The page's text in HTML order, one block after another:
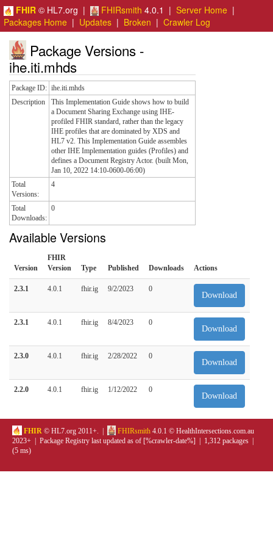
FHIR © HL7.org | FHIRsmith 4.0.1 | Server Home |
Packages Home | Updates | Broken | Crawler Log
Package Versions -
ihe.iti.mhds
Package ID: ihe.iti.mhds
Description
This Implementation Guide shows how to build
a Document Sharing Exchange using IHE-
profiled FHIR standard, rather than the legacy
IHE profiles that are dominated by XDS and
HL7 v2. This Implementation Guide assembles
other IHE Implementation guides (Profiles) and
defines a Document Registry Actor. (built Mon,
Jan 10, 2022 14:10-0600-06:00)
Total
Versions:
4
Total
Downloads:
0
Available Versions
Version
FHIR
Version
Type Published Downloads Actions
2.3.1 4.0.1 fhir.ig 9/2/2023 0
Download
2.3.1 4.0.1 fhir.ig 8/4/2023 0
Download
2.3.0 4.0.1 fhir.ig 2/28/2022 0
Download
2.2.0 4.0.1 fhir.ig 1/12/2022 0
Download
FHIR © HL7.org 2011+. | FHIRsmith 4.0.1 © HealthIntersections.com.au
2023+ | Package Registry last updated as of [%crawler-date%] | 1,312 packages |
(5 ms)